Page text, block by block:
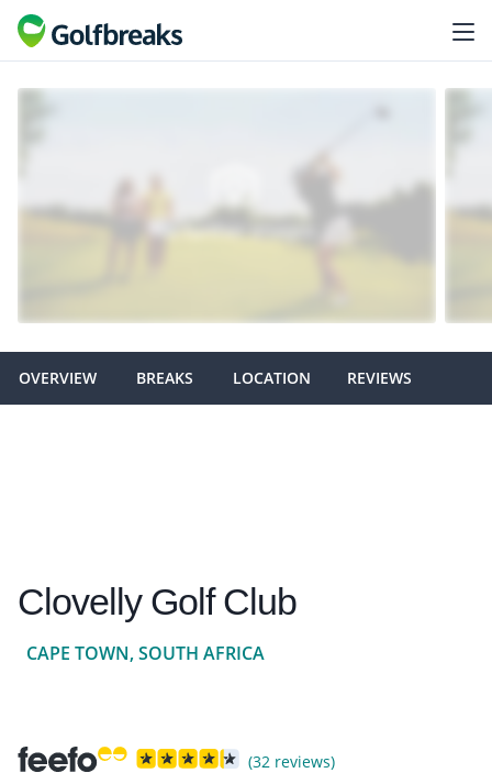
OVERVIEW BREAKS LOCATION REVIEWS
Clovelly Golf Club
CAPE TOWN, SOUTH AFRICA
(32 reviews)